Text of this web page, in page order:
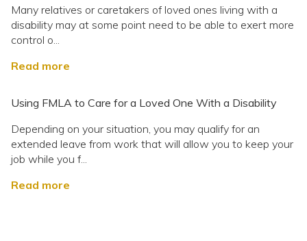
Many relatives or caretakers of loved ones living with a
disability may at some point need to be able to exert more
control o...
Read more
Using FMLA to Care for a Loved One With a Disability
Depending on your situation, you may qualify for an
extended leave from work that will allow you to keep your
job while you f...
Read more